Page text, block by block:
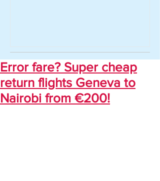
Error fare? Super cheap
return flights Geneva to
Nairobi from €200!